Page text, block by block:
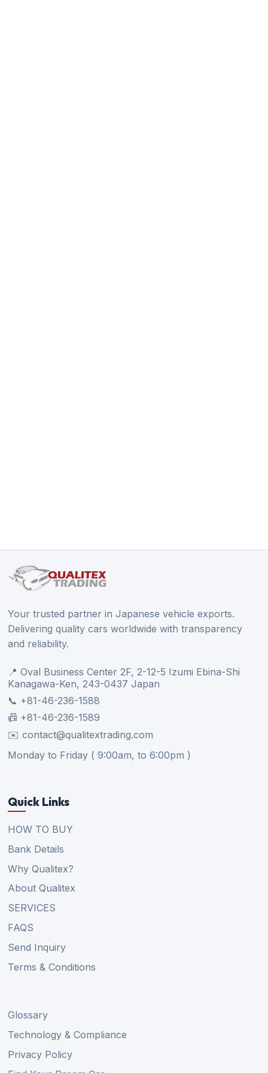
Your trusted partner in Japanese vehicle exports.
Delivering quality cars worldwide with transparency
and reliability.
📍 Oval Business Center 2F, 2-12-5 Izumi Ebina-Shi
Kanagawa-Ken, 243-0437 Japan
📞 +81-46-236-1588
📠 +81-46-236-1589
✉️ contact@qualitextrading.com
Monday to Friday ( 9:00am, to 6:00pm )
Quick Links
HOW TO BUY
Bank Details
Why Qualitex?
About Qualitex
SERVICES
FAQS
Send Inquiry
Terms & Conditions
Glossary
Technology & Compliance
Privacy Policy